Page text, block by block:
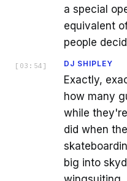
a special
equivalent
people
[ 03:54 ] DJ SHIPLEY
Exactly,
how many
while
did when
big into